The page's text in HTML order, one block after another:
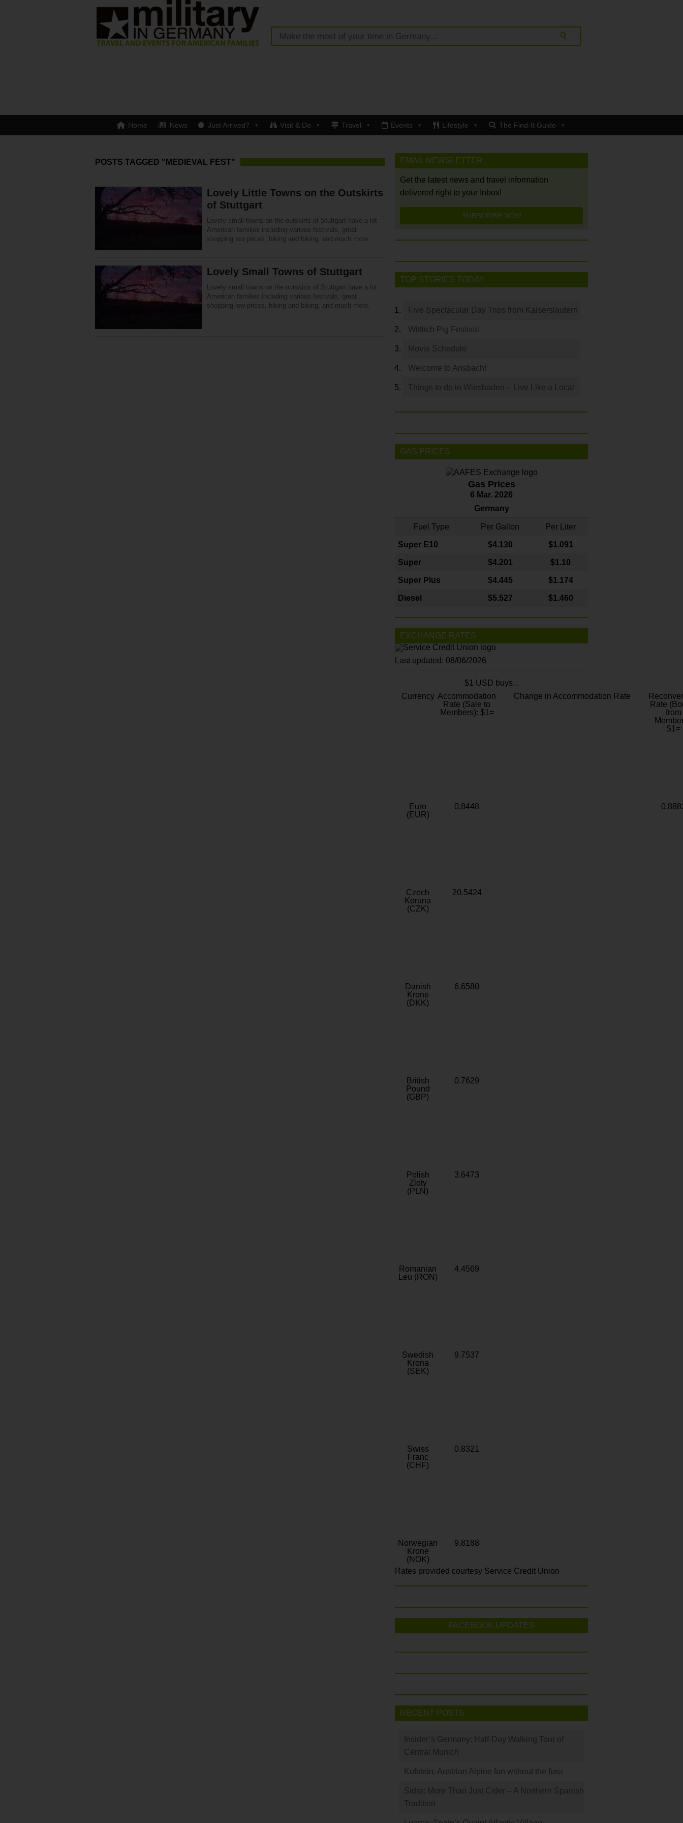
Home News Just Arrived? Visit & Do Travel Events Lifestyle The Find-It Guide
POSTS TAGGED "MEDIEVAL FEST"
Lovely Little Towns on the Outskirts
of Stuttgart
Lovely small towns on the outskirts of Stuttgart have a lot
American families including various festivals, great
shopping low prices, hiking and biking, and much more.
Lovely Small Towns of Stuttgart
Lovely small towns on the outskirts of Stuttgart have a lot
American families including various festivals, great
shopping low prices, hiking and biking, and much more.
EMAIL NEWSLETTER
Get the latest news and travel information
delivered right to your Inbox!
SUBSCRIBE NOW
TOP STORIES TODAY
Five Spectacular Day Trips from Kaiserslautern
Wittlich Pig Festival
Movie Schedule
Welcome to Ansbach!
Things to do in Wiesbaden – Live Like a Local
GAS PRICES
Gas Prices
6 Mar. 2026
Germany
Fuel Type Per Gallon Per Liter
Super E10 $4.130 $1.091
Super $4.201 $1.10
Super Plus $4.445 $1.174
Diesel $5.527 $1.460
EXCHANGE RATES
Last updated: 08/06/2026
$1 USD buys...
Currency Accommodation
Rate (Sale to
Members): $1=
Change in Accommodation Rate
Rate
from
$1=
Euro
(EUR)
0.8448
Czech
Koruna
(CZK)
20.5424
Danish
Krone
(DKK)
6.6580
British
Pound
(GBP)
0.7629
Polish
Zloty
(PLN)
3.6473
Romanian
Leu (RON)
4.4569
Swedish
Krona
(SEK)
9.7537
Swiss
Franc
(CHF)
0.8321
Norwegian
Krone
(NOK)
9.8188
Rates provided courtesy Service Credit Union
FACEBOOK UPDATES
RECENT POSTS
Insider’s Germany: Half-Day Walking Tour of
Central Munich
Kufstein: Austrian Alpine fun without the fuss
Sidra: More Than Just Cider – A Northern Spanish
Tradition